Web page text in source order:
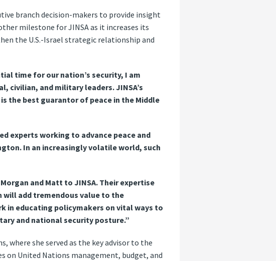
branch decision-makers to provide insight
milestone for JINSA as it increases its
the U.S.-Israel strategic relationship and
time for our nation’s security, I am
civilian, and military leaders. JINSA’s
the best guarantor of peace in the Middle
experts working to advance peace and
In an increasingly volatile world, such
and Matt to JINSA. Their expertise
will add tremendous value to the
in educating policymakers on vital ways to
and national security posture.”
where she served as the key advisor to the
on United Nations management, budget, and